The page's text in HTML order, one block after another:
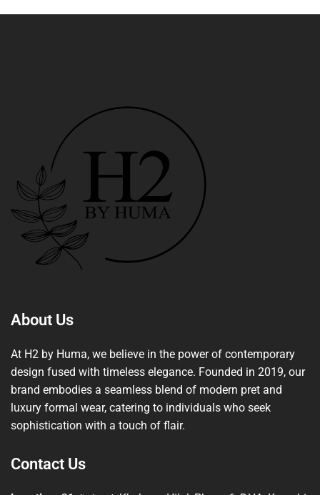
About Us
At H2 by Huma, we believe in the power of contemporary
design fused with timeless elegance. Founded in 2019, our
brand embodies a seamless blend of modern pret and
luxury formal wear, catering to individuals who seek
sophistication with a touch of flair.
Contact Us